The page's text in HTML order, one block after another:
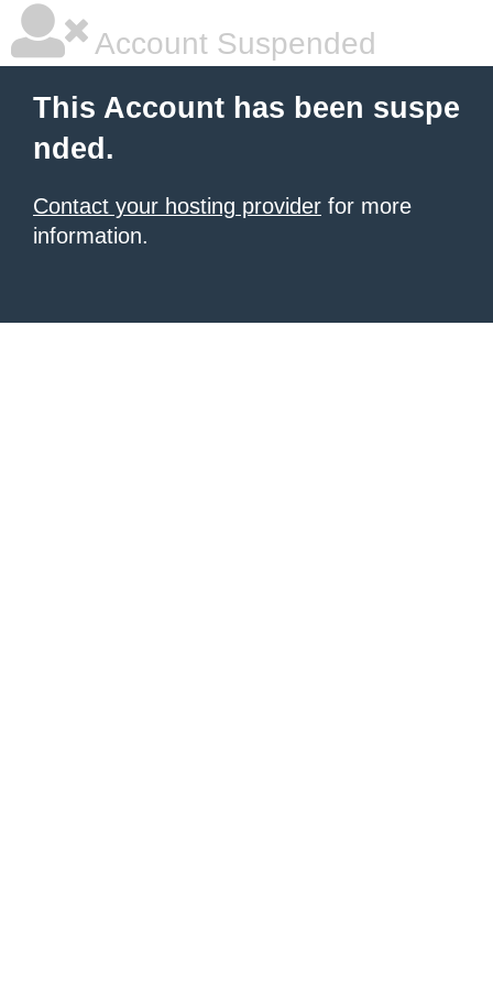
Account Suspended
This Account has been suspe
nded.
Contact your hosting provider for more
information.